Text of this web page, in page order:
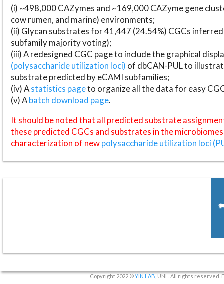
(i) ~498,000 CAZymes and ~169,000 CAZyme gene
cow rumen, and marine) environments;
(ii) Glycan substrates for 41,447 (24.54%) CGCs
subfamily majority voting);
(iii) A redesigned CGC page to include the graphical
(polysaccharide utilization loci) of dbCAN-PUL to
substrate predicted by eCAMI subfamilies;
(iv) Astatistics pageto organize all the data for easy
(v) Abatch download page.
It should be noted that all predicted substrate
these predicted CGCs and substrates in the
characterization of newpolysaccharide utilization loci
Copyright 2022 ©YIN LAB , UNL. All rights